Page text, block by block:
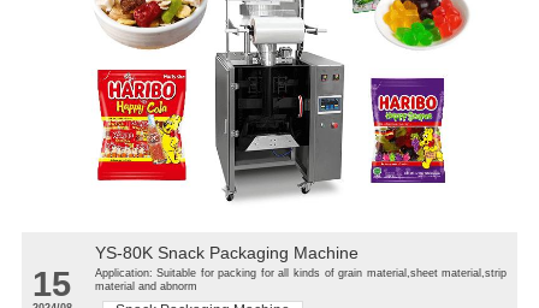
15
YS-80K Snack Packaging Machine
Application: Suitable for packing for all kinds of grain material,sheet material,strip
material and abnorm